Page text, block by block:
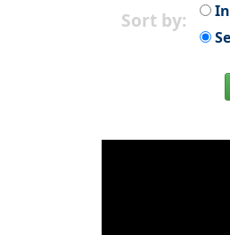
Sort by: